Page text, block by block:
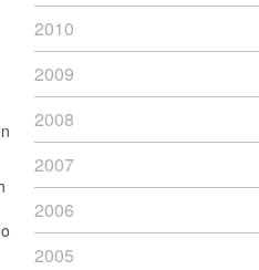
2010
2009
2008
2007
2006
2005